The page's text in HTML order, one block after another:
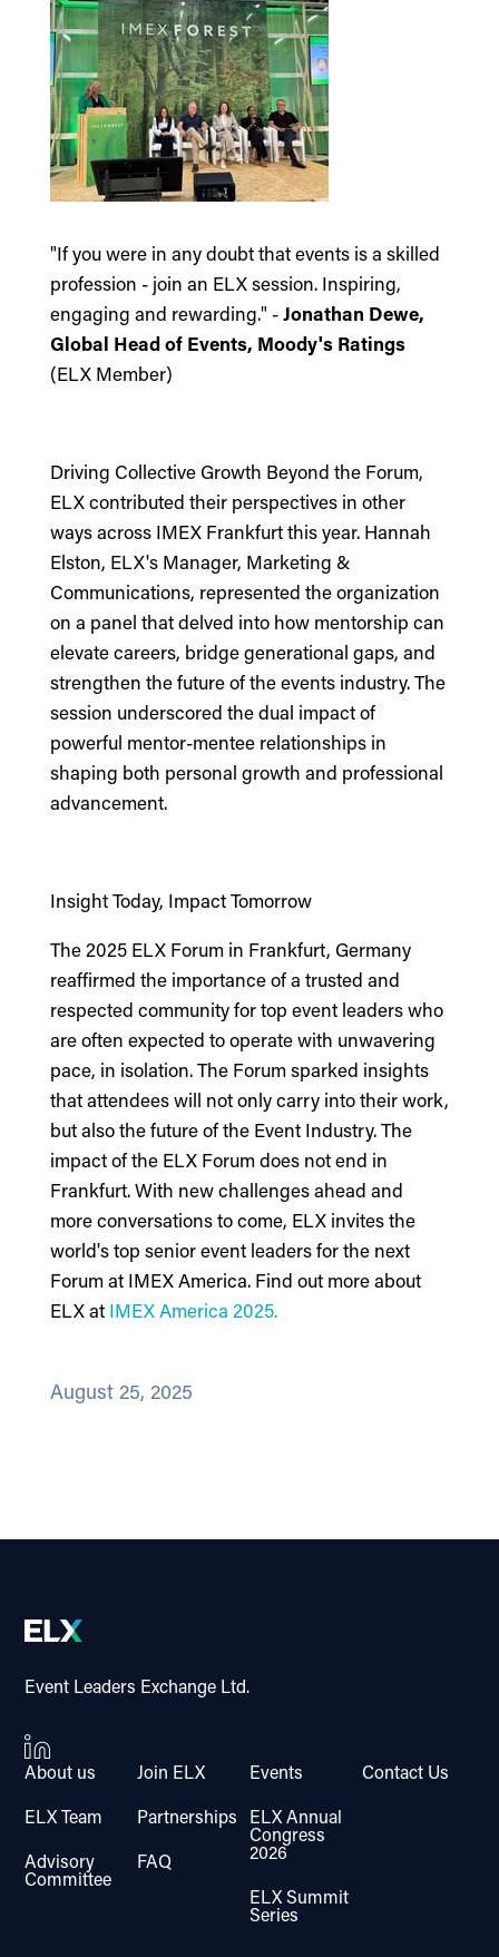
"If you were in any doubt that events is a skilled
profession - join an ELX session. Inspiring,
engaging and rewarding." -Jonathan Dewe,
Global Head of Events, Moody's Ratings
(ELX Member)
Driving Collective Growth Beyond the Forum,
ELX contributed their perspectives in other
ways across IMEX Frankfurt this year. Hannah
Elston, ELX's Manager, Marketing &
Communications, represented the organization
on a panel that delved into how mentorship can
elevate careers, bridge generational gaps, and
strengthen the future of the events industry. The
session underscored the dual impact of
powerful mentor-mentee relationships in
shaping both personal growth and professional
advancement.
Insight Today, Impact Tomorrow
The 2025 ELX Forum in Frankfurt, Germany
reaffirmed the importance of a trusted and
respected community for top event leaders who
are often expected to operate with unwavering
pace, in isolation. The Forum sparked insights
that attendees will not only carry into their work,
but also the future of the Event Industry. The
impact of the ELX Forum does not end in
Frankfurt. With new challenges ahead and
more conversations to come, ELX invites the
world's top senior event leaders for the next
Forum at IMEX America. Find out more about
ELX at IMEX America 2025.
August 25, 2025
Event Leaders Exchange Ltd.
About us
ELX Team
Advisory
Committee
Join ELX
Partnerships
FAQ
Events
ELX Annual
Congress
2026
ELX Summit
Series
Contact Us